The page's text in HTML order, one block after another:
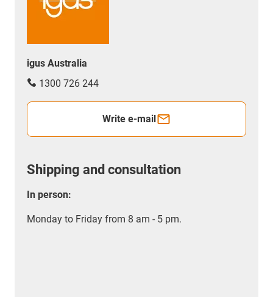
igus Australia
1300 726 244
Write e-mail
Shipping and consultation
In person:
Monday to Friday from 8 am - 5 pm.